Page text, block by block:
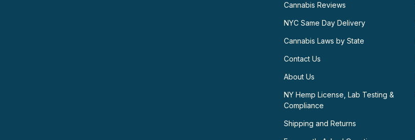
Cannabis Reviews
NYC Same Day Delivery
Cannabis Laws by State
Contact Us
About Us
NY Hemp License, Lab Testing &
Compliance
Shipping and Returns